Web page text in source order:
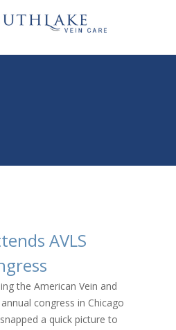
AVLS
the American Vein and
congress in Chicago
a quick picture to